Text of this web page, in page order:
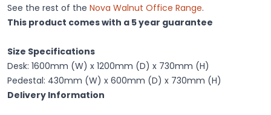
See the rest of the Nova Walnut Office Range.
This product comes with a 5 year guarantee
Size Specifications
Desk: 1600mm (W) x 1200mm (D) x 730mm (H)
Pedestal: 430mm (W) x 600mm (D) x 730mm (H)
Delivery Information